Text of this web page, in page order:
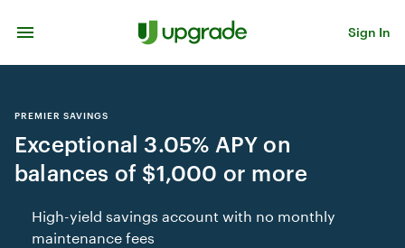
Sign In
PREMIER SAVINGS
Exceptional 3.05% APY on
balances of $1,000 or more
High-yield savings account with no monthly
maintenance fees